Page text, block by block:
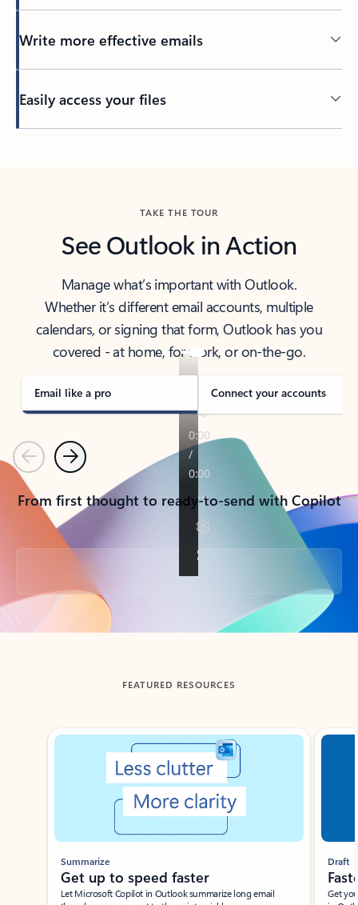
Write more effective emails
Easily access your files
TAKE THE TOUR
See Outlook in Action
Manage what’s important with Outlook.
Whether it’s different email accounts, multiple
calendars, or signing that form, Outlook has you
covered - at home, for work, or on-the-go.
Email like a pro Connect your accounts
PreviousNext
From first thought to ready-to-send with Copilot
Back to tabs
FEATURED RESOURCES
Showing slide 1 of 3
Summarize
Get up to speed faster ​
Let Microsoft Copilot in Outlook summarize long email
Draft
Get